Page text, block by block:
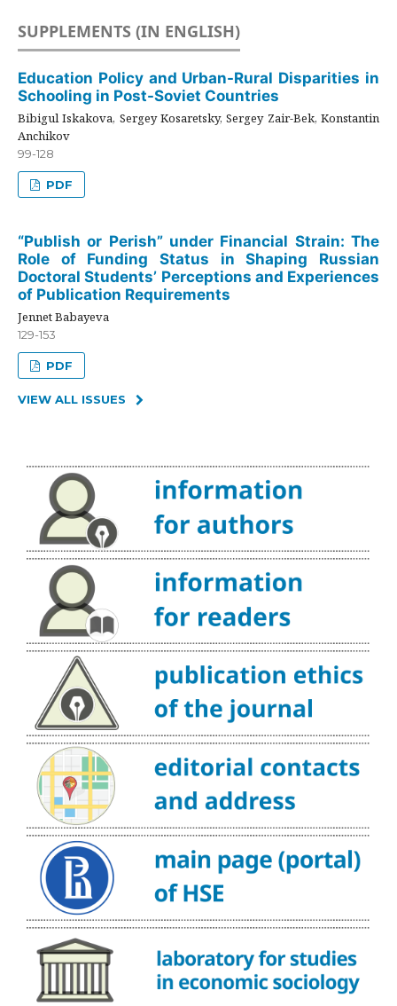
SUPPLEMENTS (IN ENGLISH)
Education Policy and Urban-Rural Disparities in
Schooling in Post-Soviet Countries
Bibigul Iskakova, Sergey Kosaretsky, Sergey Zair-Bek, Konstantin
Anchikov
99-128
PDF
“Publish or Perish” under Financial Strain: The
Role of Funding Status in Shaping Russian
Doctoral Students’ Perceptions and Experiences
of Publication Requirements
Jennet Babayeva
129-153
PDF
VIEW ALL ISSUES